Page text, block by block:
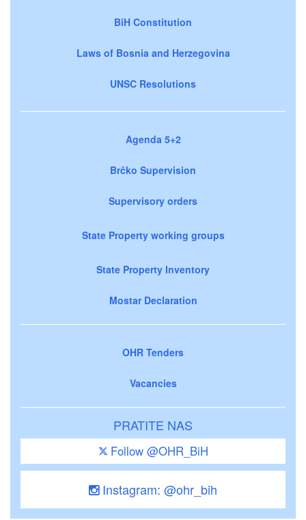
BiH Constitution
Laws of Bosnia and Herzegovina
UNSC Resolutions
Agenda 5+2
Brčko Supervision
Supervisory orders
State Property working groups
State Property Inventory
Mostar Declaration
OHR Tenders
Vacancies
PRATITE NAS
Follow @OHR_BiH
Instagram: @ohr_bih